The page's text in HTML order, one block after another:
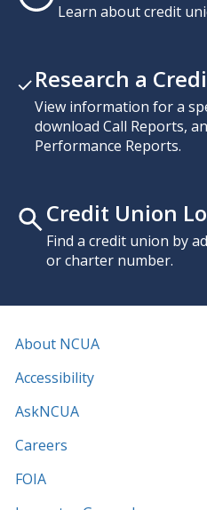
Learn about credit
Research a
View information for a
download Call Reports,
Performance Reports.
Credit Union
Find a credit union by
or charter number.
About NCUA
Accessibility
AskNCUA
Careers
FOIA